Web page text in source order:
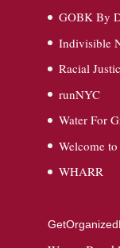
GOBK By
Indivisible
Racial
runNYC
Water For
Welcome
WHARR